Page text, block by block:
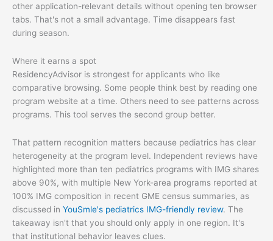
other application-relevant details without opening ten browser
tabs. That's not a small advantage. Time disappears fast
during season.
Where it earns a spot
ResidencyAdvisor is strongest for applicants who like
comparative browsing. Some people think best by reading one
program website at a time. Others need to see patterns across
programs. This tool serves the second group better.
That pattern recognition matters because pediatrics has clear
heterogeneity at the program level. Independent reviews have
highlighted more than ten pediatrics programs with IMG shares
above 90%, with multiple New York-area programs reported at
100% IMG composition in recent GME census summaries, as
discussed in YouSmle's pediatrics IMG-friendly review. The
takeaway isn't that you should only apply in one region. It's
that institutional behavior leaves clues.